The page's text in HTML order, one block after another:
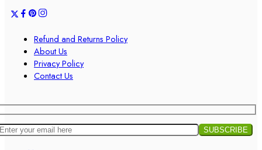
Refund and Returns Policy
About Us
Privacy Policy
Contact Us